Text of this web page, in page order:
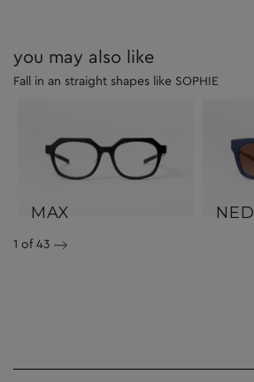
you may also like
Fall in an straight shapes like SOPHIE
MAX NED
1 of 43